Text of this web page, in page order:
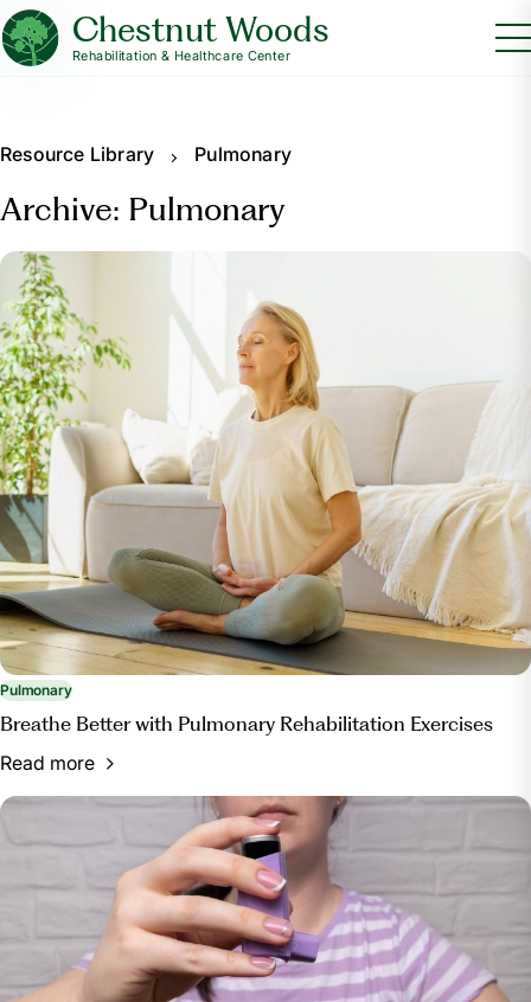
Chestnut Woods
Rehabilitation & Healthcare Center
Resource Library Pulmonary
Archive: Pulmonary
Pulmonary
Breathe Better with Pulmonary Rehabilitation Exercises
Read more